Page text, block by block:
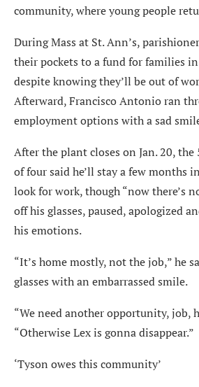
community, where young people
During Mass at St. Ann’s,
their pockets to a fund for families
despite knowing they’ll be out of
Afterward, Francisco Antonio ran
employment options with a sad
After the plant closes on Jan. 20,
of four said he’ll stay a few months
look for work, though “now there’s
off his glasses, paused, apologized
his emotions.
“It’s home mostly, not the job,” he
glasses with an embarrassed smile.
“We need another opportunity, job,
“Otherwise Lex is gonna disappear.”
‘Tyson owes this community’